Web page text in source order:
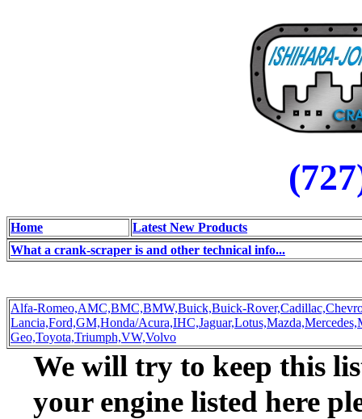
Home
Latest New Products
What a crank-scraper is and other technical info...
Alfa-Romeo,AMC,BMC,BMW,Buick,Buick-Rover,Cadillac,
Lancia,Ford,GM,Honda/Acura,IHC,Jaguar,Lotus,Mazda,Mercedes,
Geo,Toyota,Triumph,VW,Volvo
We will try to keep this
your engine listed here